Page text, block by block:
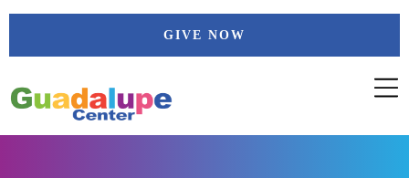
Skip
GIVE NOW